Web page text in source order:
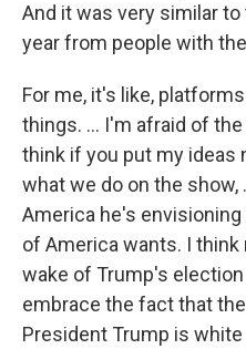
And it was very similar
year from people with
For me, it's like,
things. ... I'm afraid of
think if you put my ideas
what we do on the show,
America he's
of America wants. I
wake of Trump's
embrace the fact that
President Trump is white